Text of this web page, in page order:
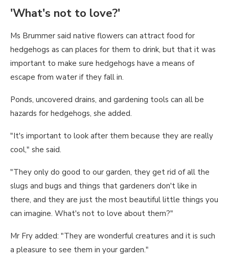
'What's not to love?'
Ms Brummer said native flowers can attract food for
hedgehogs as can places for them to drink, but that it was
important to make sure hedgehogs have a means of
escape from water if they fall in.
Ponds, uncovered drains, and gardening tools can all be
hazards for hedgehogs, she added.
"It's important to look after them because they are really
cool," she said.
"They only do good to our garden, they get rid of all the
slugs and bugs and things that gardeners don't like in
there, and they are just the most beautiful little things you
can imagine. What's not to love about them?"
Mr Fry added: "They are wonderful creatures and it is such
a pleasure to see them in your garden."